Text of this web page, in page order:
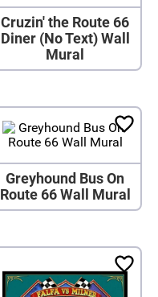
Cruzin' the Route 66
Diner (No Text) Wall
Mural
Greyhound Bus On
Route 66 Wall Mural